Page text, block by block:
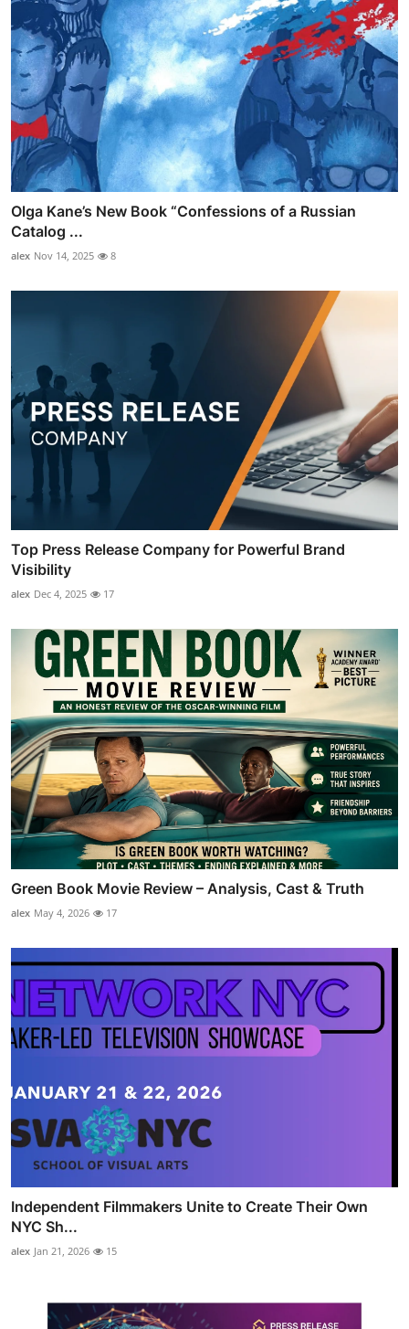
Olga Kane’s New Book “Confessions of a Russian
Catalog ...
alex Nov 14, 2025 8
Top Press Release Company for Powerful Brand
Visibility
alex Dec 4, 2025 17
Green Book Movie Review – Analysis, Cast & Truth
alex May 4, 2026 17
Independent Filmmakers Unite to Create Their Own
NYC Sh...
alex Jan 21, 2026 15